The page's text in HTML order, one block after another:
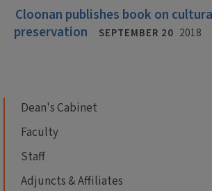
Cloonan publishes book on
preservation
SEPTEMBER 20 2018
Dean's Cabinet
Faculty
Staff
Adjuncts & Affiliates